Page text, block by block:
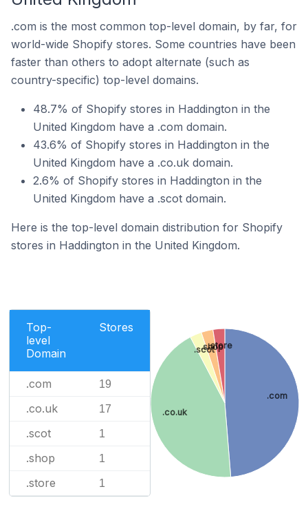
.com is the most common top-level domain, by far, for
world-wide Shopify stores. Some countries have been
faster than others to adopt alternate (such as
country-specific) top-level domains.
48.7% of Shopify stores in Haddington in the
United Kingdom have a .com domain.
43.6% of Shopify stores in Haddington in the
United Kingdom have a .co.uk domain.
2.6% of Shopify stores in Haddington in the
United Kingdom have a .scot domain.
Here is the top-level domain distribution for Shopify
stores in Haddington in the United Kingdom.
Top-
level
Domain
Stores
.com 19
.co.uk 17
.scot 1
.shop 1
.store 1
.com
.co.uk
.scot
.shop
.store